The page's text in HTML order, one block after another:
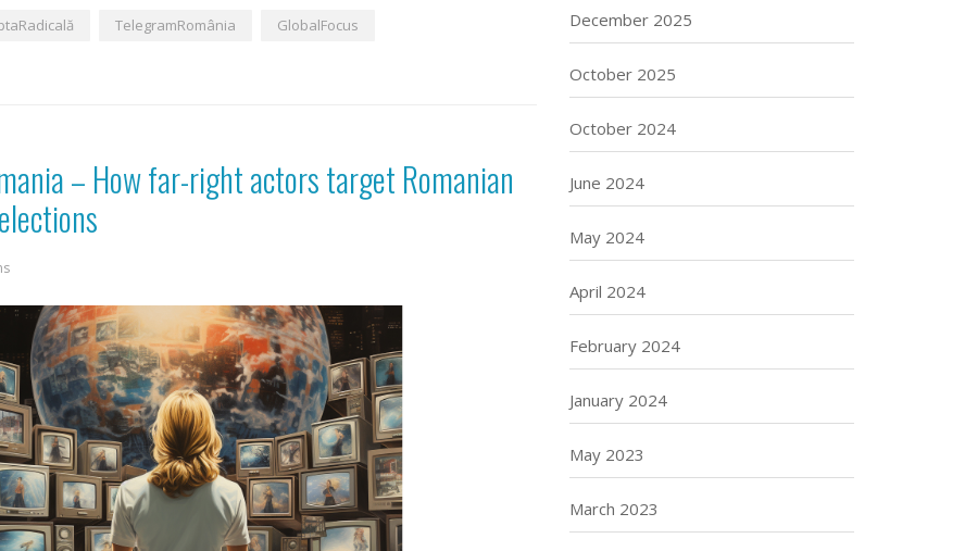
TelegramRomânia
GlobalFocus
– How far-right actors target Romanian
December 2025
October 2025
October 2024
June 2024
May 2024
April 2024
February 2024
January 2024
May 2023
March 2023